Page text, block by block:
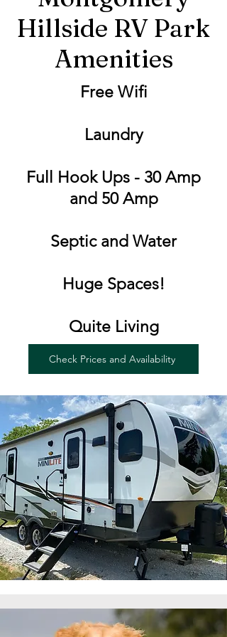
Hillside RV Park
Amenities
Free Wifi
Laundry
Full Hook Ups - 30 Amp
and 50 Amp
Septic and Water
Huge Spaces!
Quite Living
Check Prices and Availability